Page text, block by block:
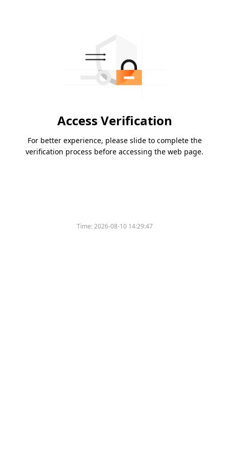
Access Verification
For better experience, please slide to complete the
verification process before accessing the web page.
Time:2026-08-10 14:29:47